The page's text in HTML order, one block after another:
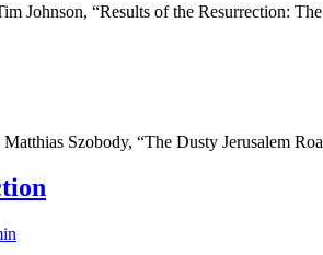
Johnson, “Results of the Resurrection:
Szobody, “The Dusty Jerusalem